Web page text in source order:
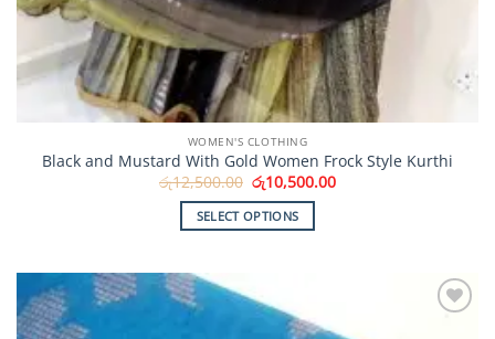
WOMEN'S CLOTHING
Black and Mustard With Gold Women Frock Style Kurthi
රු12,500.00 Original
price
was:
රු12,500.00.
රු10,500.00Current
SELECT OPTIONS
multiple
variants.